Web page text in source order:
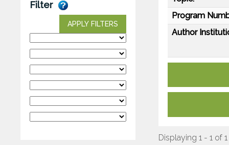
Filter
APPLY FILTERS
Program
Author
Displaying 1 - 1 of 1